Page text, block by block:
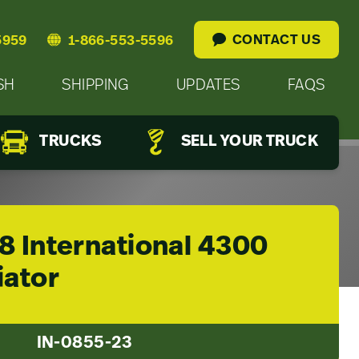
1-866-553-5596 CONTACT US
SHIPPING UPDATES FAQS
TRUCKS SELL YOUR TRUCK
International 4300
IN-0855-23